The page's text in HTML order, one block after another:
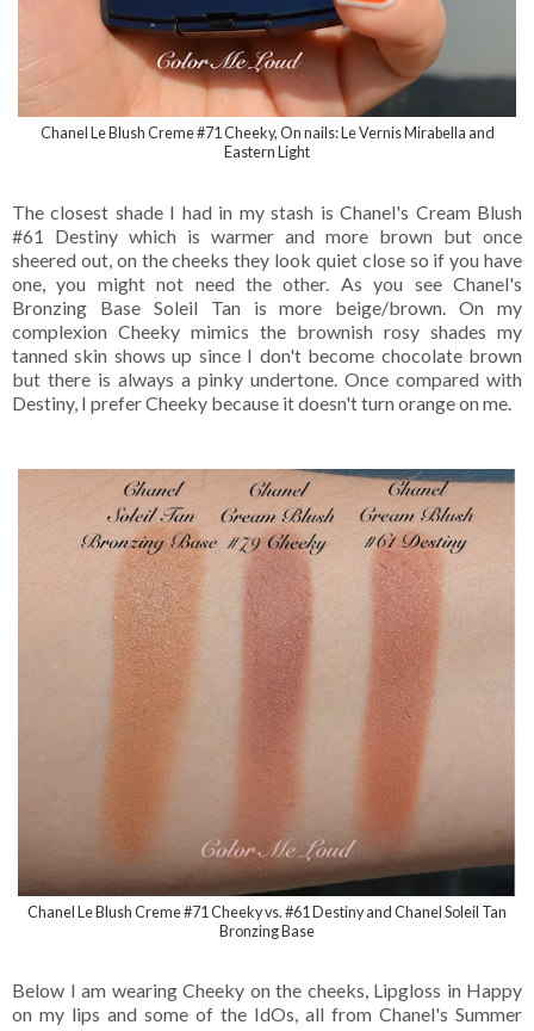
Chanel Le Blush Creme #71 Cheeky, On nails: Le Vernis Mirabella and
Eastern Light
The closest shade I had in my stash is Chanel's Cream Blush
#61 Destiny which is warmer and more brown but once
sheered out, on the cheeks they look quiet close so if you have
one, you might not need the other. As you see Chanel's
Bronzing Base Soleil Tan is more beige/brown. On my
complexion Cheeky mimics the brownish rosy shades my
tanned skin shows up since I don't become chocolate brown
but there is always a pinky undertone. Once compared with
Destiny, I prefer Cheeky because it doesn't turn orange on me.
Chanel Le Blush Creme #71 Cheeky vs. #61 Destiny and Chanel Soleil Tan
Bronzing Base
Below I am wearing Cheeky on the cheeks, Lipgloss in Happy
on my lips and some of the IdOs, all from Chanel's Summer